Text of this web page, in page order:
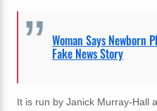
Woman Says Newborn
Fake News Story
It is run by Janick Murray-Hall